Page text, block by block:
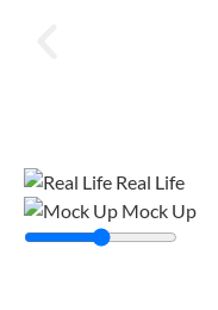
Real Life
Mock Up